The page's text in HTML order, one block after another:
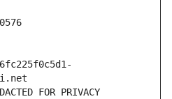
FOR PRIVACY